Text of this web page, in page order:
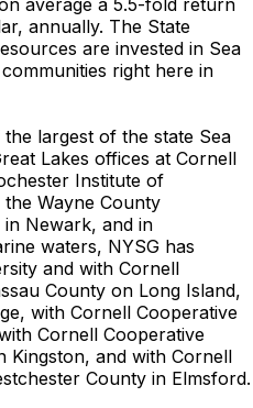
average a 5.5-fold return
annually. The State
are invested in Sea
right here in
largest of the state Sea
Lakes offices at Cornell
Institute of
Wayne County
Newark, and in
waters, NYSG has
and with Cornell
County on Long Island,
with Cornell Cooperative
Cornell Cooperative
Kingston, and with Cornell
County in Elmsford.